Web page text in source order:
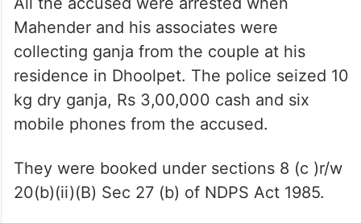
Mahender and his associates were
collecting ganja from the couple at his
residence in Dhoolpet. The police seized 10
kg dry ganja, Rs 3,00,000 cash and six
mobile phones from the accused.
They were booked under sections 8 (c )r/w
20(b)(ii)(B) Sec 27 (b) of NDPS Act 1985.